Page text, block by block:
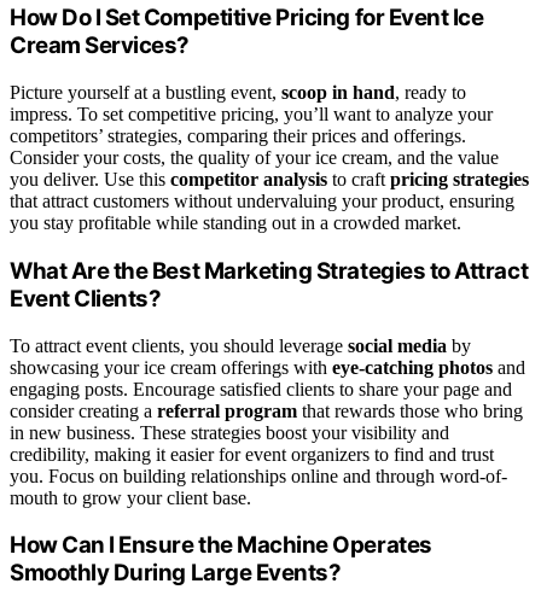
How Do I Set Competitive Pricing for Event Ice
Cream Services?
Picture yourself at a bustling event, scoop in hand, ready to
impress. To set competitive pricing, you’ll want to analyze your
competitors’ strategies, comparing their prices and offerings.
Consider your costs, the quality of your ice cream, and the value
you deliver. Use this competitor analysis to craft pricing strategies
that attract customers without undervaluing your product, ensuring
you stay profitable while standing out in a crowded market.
What Are the Best Marketing Strategies to Attract
Event Clients?
To attract event clients, you should leverage social media by
showcasing your ice cream offerings with eye-catching photos and
engaging posts. Encourage satisfied clients to share your page and
consider creating a referral program that rewards those who bring
in new business. These strategies boost your visibility and
credibility, making it easier for event organizers to find and trust
you. Focus on building relationships online and through word-of-
mouth to grow your client base.
How Can I Ensure the Machine Operates
Smoothly During Large Events?